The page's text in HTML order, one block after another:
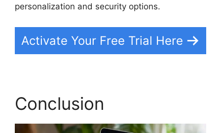
personalization and security options.
Activate Your Free Trial Here
Conclusion